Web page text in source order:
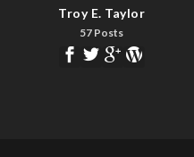
Troy E. Taylor
57 Posts